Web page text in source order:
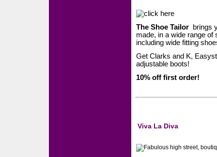
The Shoe Tailor brings
made, in a wide range
including wide fitting
Get Clarks and K,
adjustable boots!
10% off first order!
Viva La Diva